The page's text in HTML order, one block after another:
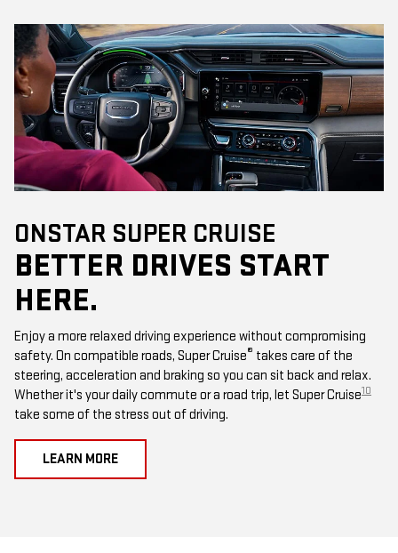
ONSTAR SUPER CRUISE
BETTER DRIVES START
HERE.
Enjoy a more relaxed driving experience without compromising
safety. On compatible roads, Super Cruise® takes care of the
steering, acceleration and braking so you can sit back and relax.
Whether it's your daily commute or a road trip, let Super Cruise10
take some of the stress out of driving.
LEARN MORE